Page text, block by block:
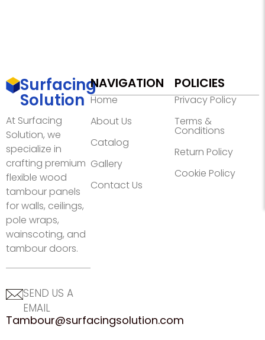
Surfacing
Solution
At Surfacing
Solution, we
specialize in
crafting premium
flexible wood
tambour panels
for walls, ceilings,
pole wraps,
wainscoting, and
tambour doors.
SEND US A
EMAIL
Tambour@surfacingsolution.com
NAVIGATION
Home
About Us
Catalog
Gallery
Contact Us
POLICIES
Privacy Policy
Terms &
Conditions
Return Policy
Cookie Policy